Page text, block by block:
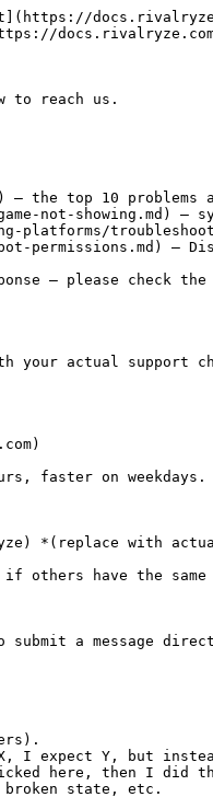
to reach us.
— the top 10 problems
not-showing.md) —
platforms/
permissions.md) —
— please check the
your actual support
faster on weekdays.
*(replace with
others have the
submit a message
I expect Y, but
here, then I did
state, etc.